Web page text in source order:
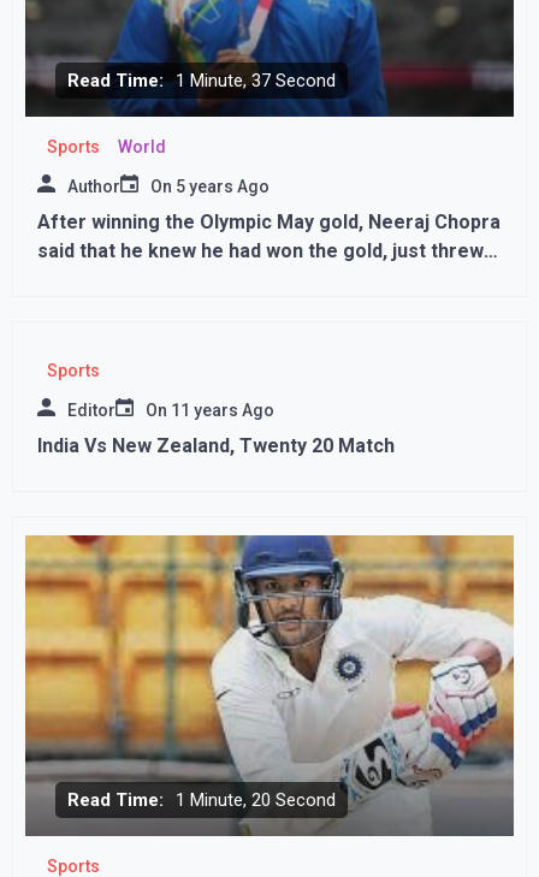
Read Time: 1 Minute, 37 Second
Sports World
Author On 5 years Ago
After winning the Olympic May gold, Neeraj Chopra
said that he knew he had won the gold, just threw
Sports
Editor On 11 years Ago
India Vs New Zealand, Twenty 20 Match
Read Time: 1 Minute, 20 Second
Sports